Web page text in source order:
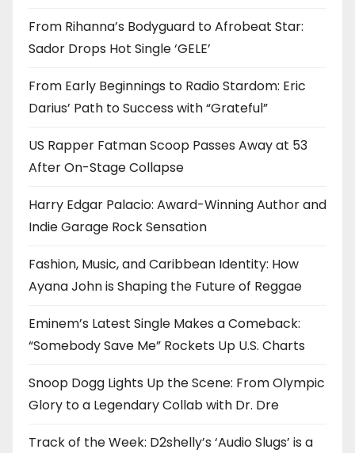
From Rihanna’s Bodyguard to Afrobeat Star:
Sador Drops Hot Single ‘GELE’
From Early Beginnings to Radio Stardom: Eric
Darius’ Path to Success with “Grateful”
US Rapper Fatman Scoop Passes Away at 53
After On-Stage Collapse
Harry Edgar Palacio: Award-Winning Author and
Indie Garage Rock Sensation
Fashion, Music, and Caribbean Identity: How
Ayana John is Shaping the Future of Reggae
Eminem’s Latest Single Makes a Comeback:
“Somebody Save Me” Rockets Up U.S. Charts
Snoop Dogg Lights Up the Scene: From Olympic
Glory to a Legendary Collab with Dr. Dre
Track of the Week: D2shelly’s ‘Audio Slugs’ is a